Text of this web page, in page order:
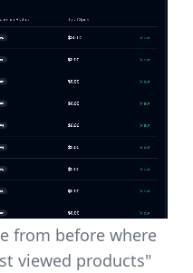
from before where
viewed products"